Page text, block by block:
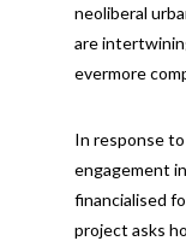
neoliberal
are
evermore
In response
engagement
financialised
project asks